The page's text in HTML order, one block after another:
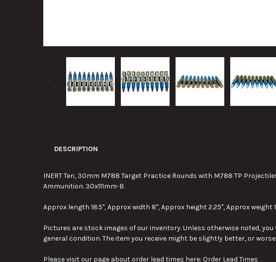
DESCRIPTION
INERT Ten, 30mm M788 Target Practice Rounds with M788 TP
Ammunition. 30x111mm-B.
Approx length 18.5", Approx width 8", Approx height 2.25", Approx weight
Pictures are stock images of our inventory. Unless otherwise noted,
general condition. The item you receive might be slightly better, or
Please visit our page about order lead times here: Order Lead Times